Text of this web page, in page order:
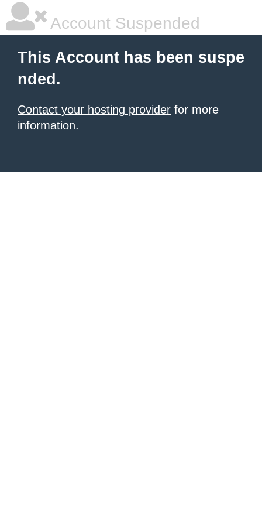
Account Suspended
This Account has been suspe
nded.
Contact your hosting provider for more
information.